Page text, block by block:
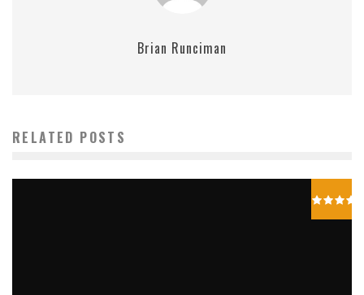
Brian Runciman
RELATED POSTS